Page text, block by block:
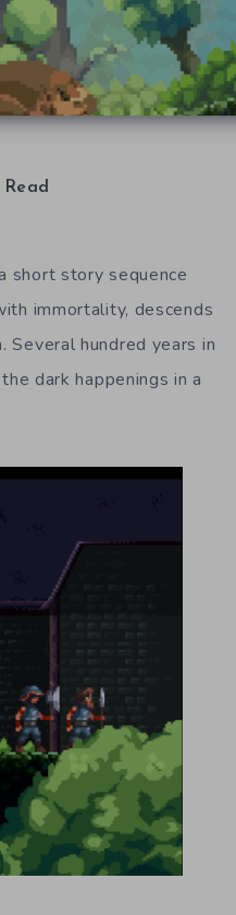
Read
short story sequence
immortality, descends
Several hundred years in
dark happenings in a